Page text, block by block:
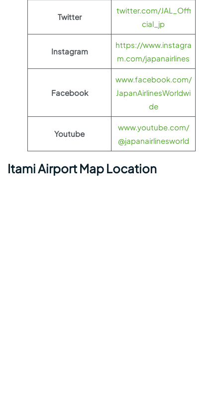
Twitter
twitter.com/JAL_Offi
cial_jp
Instagram
https://www.instagra
m.com/japanairlines
Facebook
www.facebook.com/
JapanAirlinesWorldwi
de
Youtube
www.youtube.com/
@japanairlinesworld
Itami Airport Map Location